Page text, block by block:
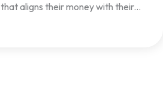
aligns their money with their...